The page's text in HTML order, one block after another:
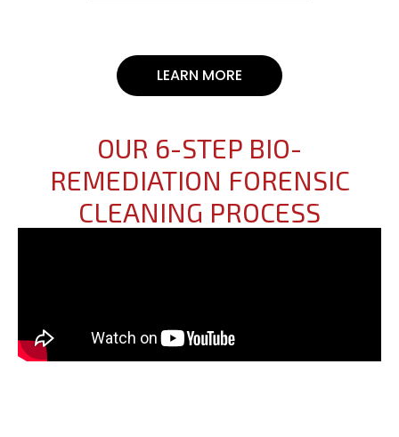
LEARN MORE
OUR 6-STEP BIO-
REMEDIATION FORENSIC
CLEANING PROCESS